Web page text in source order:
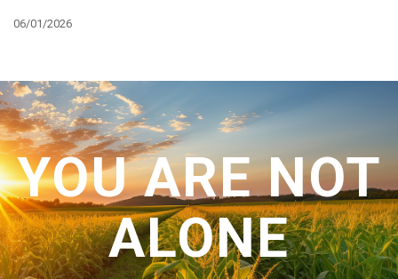
06/01/2026
YOU ARE NOT
ALONE